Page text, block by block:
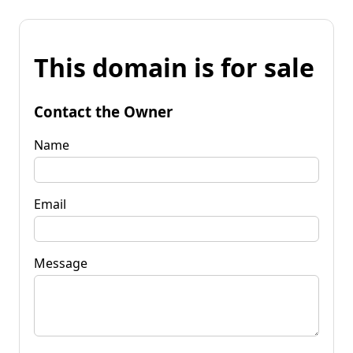
This domain is for sale
Contact the Owner
Name
Email
Message